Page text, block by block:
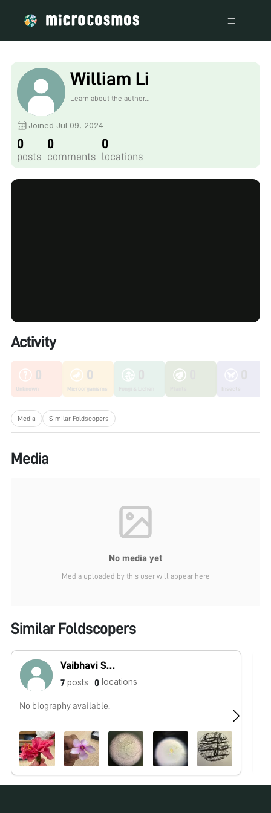
William Li
Learn about the author...
Joined Jul 09, 2024
0
posts
0
comments
0
locations
Activity
0
Unknown
0
Microorganisms
Media Similar Foldscopers
Media
No media yet
Media uploaded by this user will appear here
Similar Foldscopers
Vaibhavi Sahoo
7 posts 0 locations
No biography available.